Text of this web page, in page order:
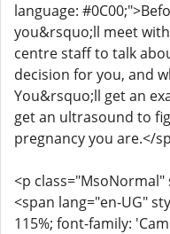
language:
you&rsquo;ll meet
centre staff to talk
decision for you, and
You&rsquo;ll get an
get an ultrasound to
pregnancy you are.</
<p
<span lang="en-UG"
115%; font-family: